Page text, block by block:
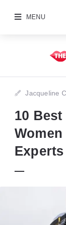
MENU
Jacqueline
10
Experts